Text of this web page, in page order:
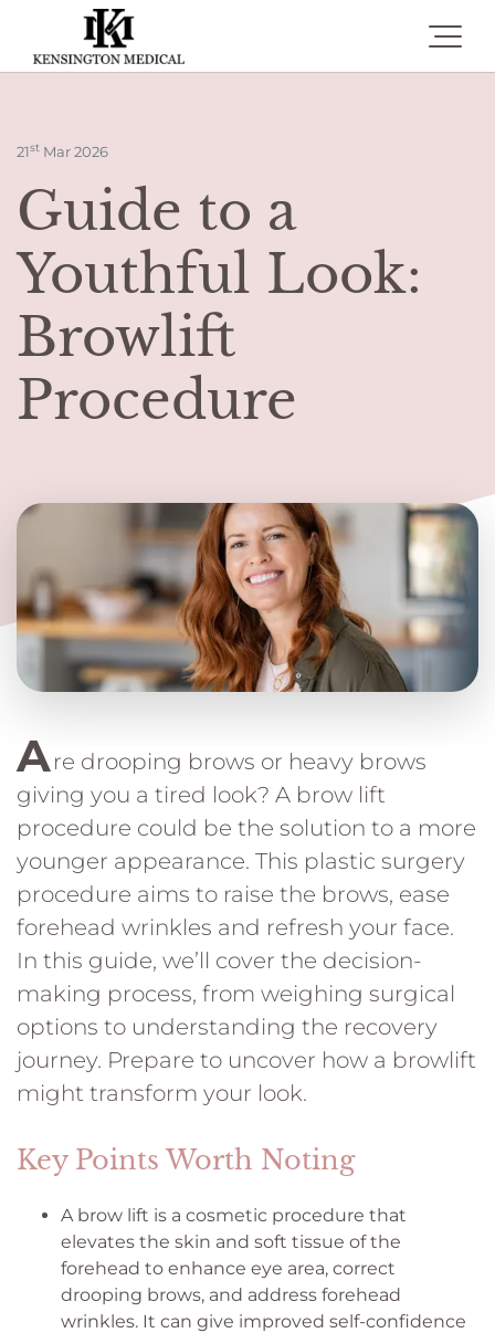
Toggle
21st Mar 2026
Guide to a
Youthful Look:
Browlift
Procedure
Are drooping brows or heavy brows
giving you a tired look? A brow lift
procedure could be the solution to a more
younger appearance. This plastic surgery
procedure aims to raise the brows, ease
forehead wrinkles and refresh your face.
In this guide, we’ll cover the decision-
making process, from weighing surgical
options to understanding the recovery
journey. Prepare to uncover how a browlift
might transform your look.
Key Points Worth Noting
A brow lift is a cosmetic procedure that
elevates the skin and soft tissue of the
forehead to enhance eye area, correct
drooping brows, and address forehead
wrinkles. It can give improved self-confidence